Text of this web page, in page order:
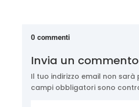
0 commenti
Invia un commento
Il tuo indirizzo email non sarà
campi obbligatori sono